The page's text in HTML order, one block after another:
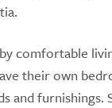
comfortable
their own